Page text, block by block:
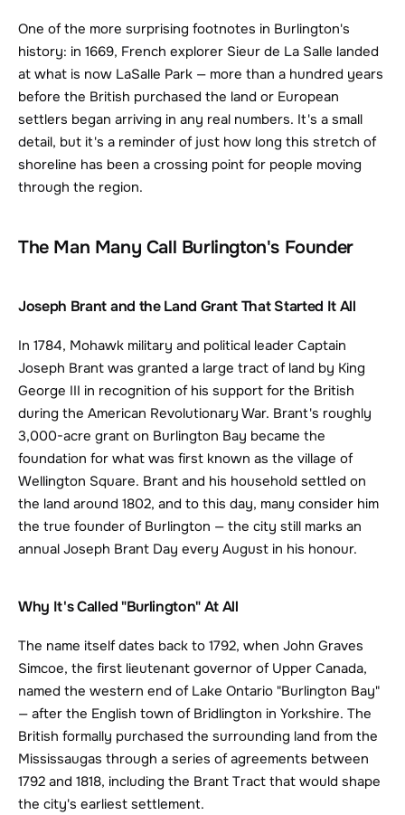
One of the more surprising footnotes in Burlington's
history: in 1669, French explorer Sieur de La Salle landed
at what is now LaSalle Park — more than a hundred years
before the British purchased the land or European
settlers began arriving in any real numbers. It's a small
detail, but it's a reminder of just how long this stretch of
shoreline has been a crossing point for people moving
through the region.
The Man Many Call Burlington's Founder
Joseph Brant and the Land Grant That Started It All
In 1784, Mohawk military and political leader Captain
Joseph Brant was granted a large tract of land by King
George III in recognition of his support for the British
during the American Revolutionary War. Brant's roughly
3,000-acre grant on Burlington Bay became the
foundation for what was first known as the village of
Wellington Square. Brant and his household settled on
the land around 1802, and to this day, many consider him
the true founder of Burlington — the city still marks an
annual Joseph Brant Day every August in his honour.
Why It's Called "Burlington" At All
The name itself dates back to 1792, when John Graves
Simcoe, the first lieutenant governor of Upper Canada,
named the western end of Lake Ontario "Burlington Bay"
— after the English town of Bridlington in Yorkshire. The
British formally purchased the surrounding land from the
Mississaugas through a series of agreements between
1792 and 1818, including the Brant Tract that would shape
the city's earliest settlement.